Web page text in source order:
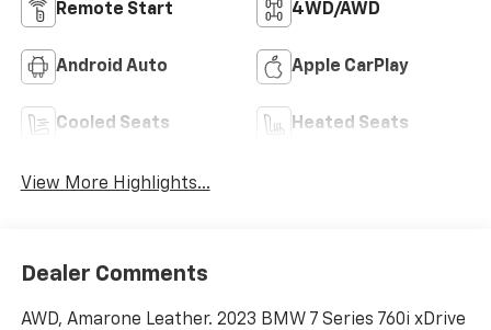
Remote Start 4WD/AWD
Android Auto Apple CarPlay
Cooled Seats Heated Seats
View More Highlights...
Dealer Comments
AWD, Amarone Leather. 2023 BMW 7 Series 760i xDrive